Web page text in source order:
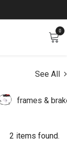
0
See All
frames &
2 items found.